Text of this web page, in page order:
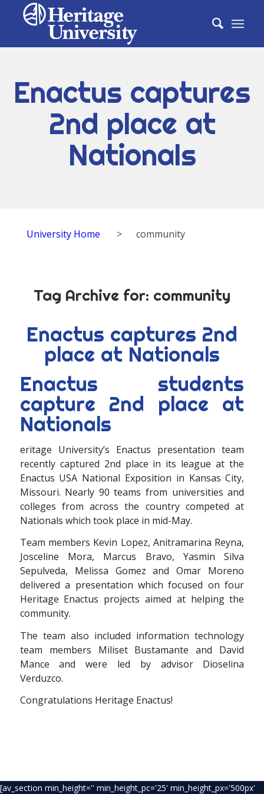
Enactus captures
2nd place at
Nationals
University Home > community
Tag Archive for: community
Enactus captures 2nd
place at Nationals
Enactus students
capture 2nd place at
Nationals
eritage University’s Enactus presentation team
recently captured 2nd place in its league at the
Enactus USA National Exposition in Kansas City,
Missouri. Nearly 90 teams from universities and
colleges from across the country competed at
Nationals which took place in mid-May.
Team members Kevin Lopez, Anitramarina Reyna,
Josceline Mora, Marcus Bravo, Yasmin Silva
Sepulveda, Melissa Gomez and Omar Moreno
delivered a presentation which focused on four
Heritage Enactus projects aimed at helping the
community.
The team also included information technology
team members Miliset Bustamante and David
Mance and were led by advisor Dioselina
Verduzco.
Congratulations Heritage Enactus!
[av_section min_height='' min_height_pc='25' min_height_px='500px'